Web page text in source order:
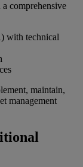
a comprehensive
with technical
maintain,
management